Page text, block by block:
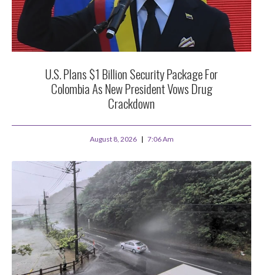
U.S. Plans $1 Billion Security Package For
Colombia As New President Vows Drug
Crackdown
August 8, 2026 7:06 Am